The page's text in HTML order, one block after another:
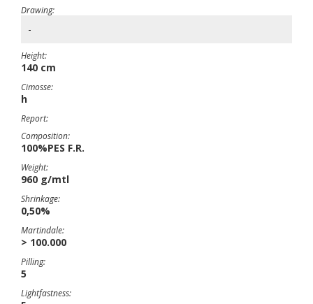
Drawing:
-
Height:
140 cm
Cimosse:
h
Report:
Composition:
100%PES F.R.
Weight:
960 g/mtl
Shrinkage:
0,50%
Martindale:
> 100.000
Pilling:
5
Lightfastness: